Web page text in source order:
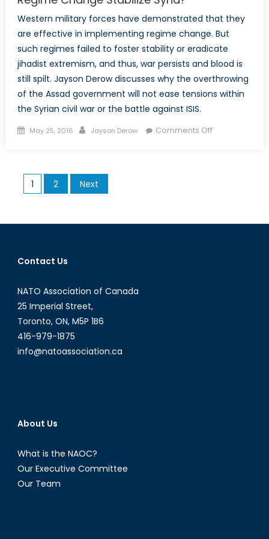
Western military forces have demonstrated that they
are effective in implementing regime change. But
such regimes failed to foster stability or eradicate
jihadist extremism, and thus, war persists and blood is
still spilt. Jayson Derow discusses why the overthrowing
of the Assad government will not ease tensions within
the Syrian civil war or the battle against ISIS.
Posted
May 25, 2016 Author
Jayson Derow Comments Offon
Can
Posts
pagination
1 2 Next
Contact Us
NATO Association of Canada
25 Imperial Street,
Toronto, ON, M5P 1B6
416-979-1875
info@natoassociation.ca
About Us
What is the NAOC?
Our Executive Committee
Our Team